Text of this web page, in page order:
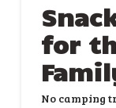
for
No camping